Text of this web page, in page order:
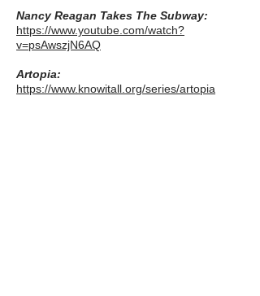
Nancy Reagan Takes The Subway:
https://www.youtube.com/watch?
v=psAwszjN6AQ
Artopia:
https://www.knowitall.org/series/artopia